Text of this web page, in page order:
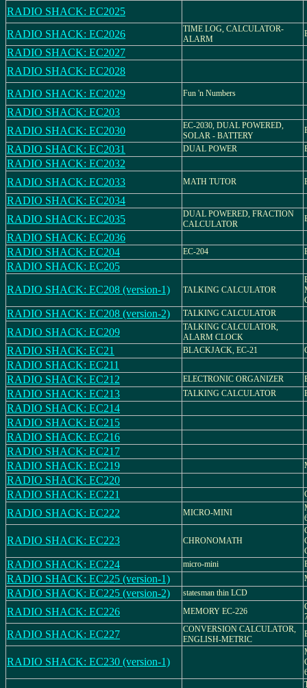
RADIO SHACK: EC2025
RADIO SHACK: EC2026
TIME LOG, CALCULATOR-
ALARM
RADIO SHACK: EC2027
RADIO SHACK: EC2028
RADIO SHACK: EC2029
Fun 'n Numbers
RADIO SHACK: EC203
RADIO SHACK: EC2030
EC-2030, DUAL POWERED,
SOLAR - BATTERY
RADIO SHACK: EC2031 DUAL POWER
RADIO SHACK: EC2032
RADIO SHACK: EC2033
MATH TUTOR
RADIO SHACK: EC2034
RADIO SHACK: EC2035
DUAL POWERED, FRACTION
CALCULATOR
RADIO SHACK: EC2036
RADIO SHACK: EC204
EC-204
RADIO SHACK: EC205
RADIO SHACK: EC208 (version-1)
TALKING CALCULATOR
RADIO SHACK: EC208 (version-2) TALKING CALCULATOR
RADIO SHACK: EC209
TALKING CALCULATOR,
ALARM CLOCK
RADIO SHACK: EC21 BLACKJACK, EC-21
RADIO SHACK: EC211
RADIO SHACK: EC212
ELECTRONIC ORGANIZER
RADIO SHACK: EC213 TALKING CALCULATOR
RADIO SHACK: EC214
RADIO SHACK: EC215
RADIO SHACK: EC216
RADIO SHACK: EC217
RADIO SHACK: EC219
RADIO SHACK: EC220
RADIO SHACK: EC221
RADIO SHACK: EC222 MICRO-MINI
RADIO SHACK: EC223 CHRONOMATH
RADIO SHACK: EC224 micro-mini
RADIO SHACK: EC225 (version-1)
RADIO SHACK: EC225 (version-2) statesman thin LCD
RADIO SHACK: EC226 MEMORY EC-226
RADIO SHACK: EC227
CONVERSION CALCULATOR,
ENGLISH-METRIC
RADIO SHACK: EC230 (version-1)